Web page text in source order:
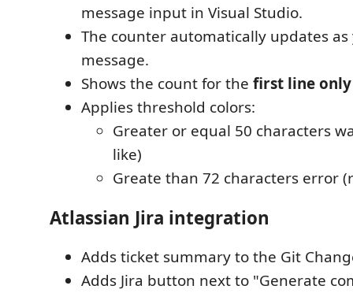
message input in Visual Studio.
The counter automatically updates
message.
Shows the count for the first line only
Applies threshold colors:
Greater or equal 50 characters
like)
Greate than 72 characters error
Atlassian Jira integration
Adds ticket summary to the Git
Adds Jira button next to "Generate